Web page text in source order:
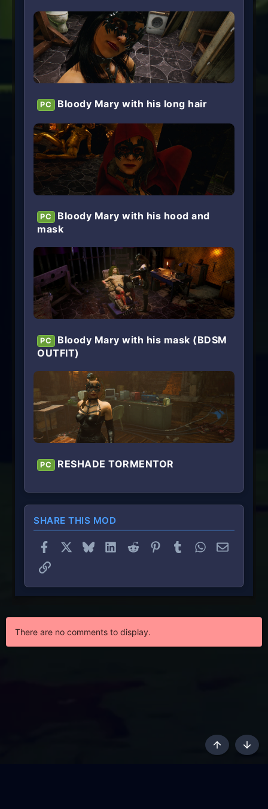
PC Bloody Mary with his long hair
PC
Bloody Mary with his hood and
mask
PC
Bloody Mary with his mask (BDSM
OUTFIT)
PC RESHADE TORMENTOR
SHARE THIS MOD
Facebook BlueskyLinkedInReddit PinterestTumblrWhatsApp
Email
Link
There are no comments to display.
Top